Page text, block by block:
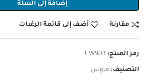
إضافة إلى السلة
مقارنة أضف إلى قائمة الرغبات
رمز المنتج: CW903
التصنيف: ماوس